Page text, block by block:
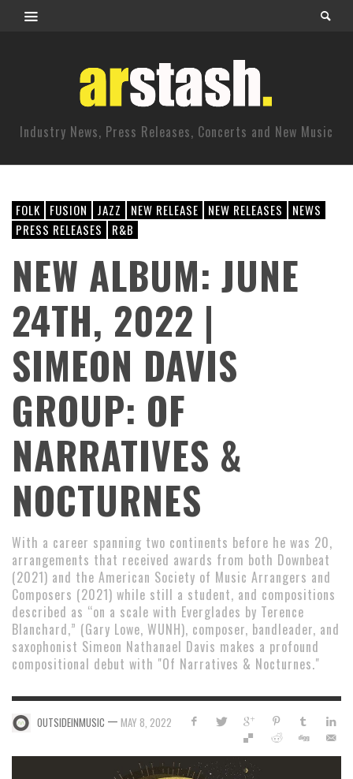
Industry News, Press Releases, Concerts and New Music
FOLK FUSION JAZZ NEW RELEASE NEW RELEASES
NEWS
PRESS RELEASES
R&B
NEW ALBUM: JUNE
24TH, 2022 |
SIMEON DAVIS
GROUP: OF
NARRATIVES &
NOCTURNES
With a career spanning two continents before he was 20,
arrangements that received awards from both Downbeat
(2021) and the American Society of Music Arrangers and
Composers (2021) while still a student, and compositions
described as “on a scale with Everglades by Terence
Blanchard,” (Gary Lowe, WUNH), composer, bandleader, and
saxophonist Simeon Nathanael Davis makes a profound
compositional debut with "Of Narratives & Nocturnes."
OUTSIDEINMUSIC — MAY 8, 2022